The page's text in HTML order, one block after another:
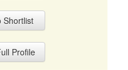
Shortlist
Profile